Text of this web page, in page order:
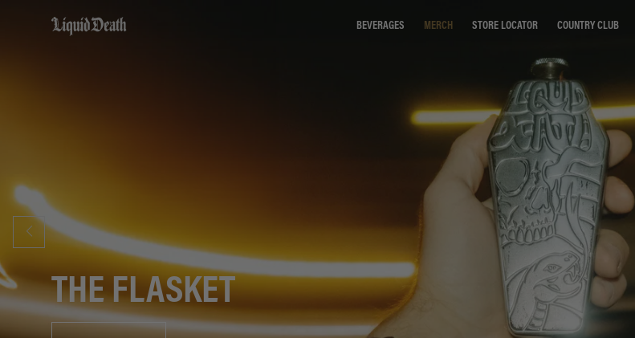
Liquid Death
BEVERAGES MERCH STORE LOCATOR COUNTRY CLUB
THE FLASKET